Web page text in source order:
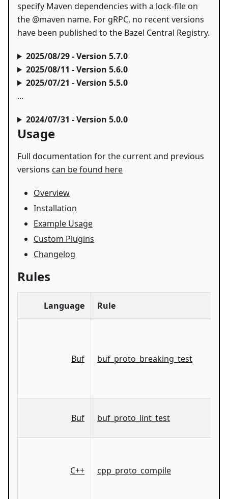
specify Maven dependencies with a lock-file on
the @maven name. For gRPC, no recent versions
have been published to the Bazel Central Registry.
2025/08/29 - Version 5.7.0
2025/08/11 - Version 5.6.0
2025/07/21 - Version 5.5.0
...
2024/07/31 - Version 5.0.0
Usage
Full documentation for the current and previous
versions can be found here
Overview
Installation
Example Usage
Custom Plugins
Changelog
Rules
Language Rule
Buf buf_proto_breaking_test
Buf buf_proto_lint_test
C++ cpp_proto_compile